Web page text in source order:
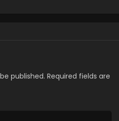
published. Required fields are